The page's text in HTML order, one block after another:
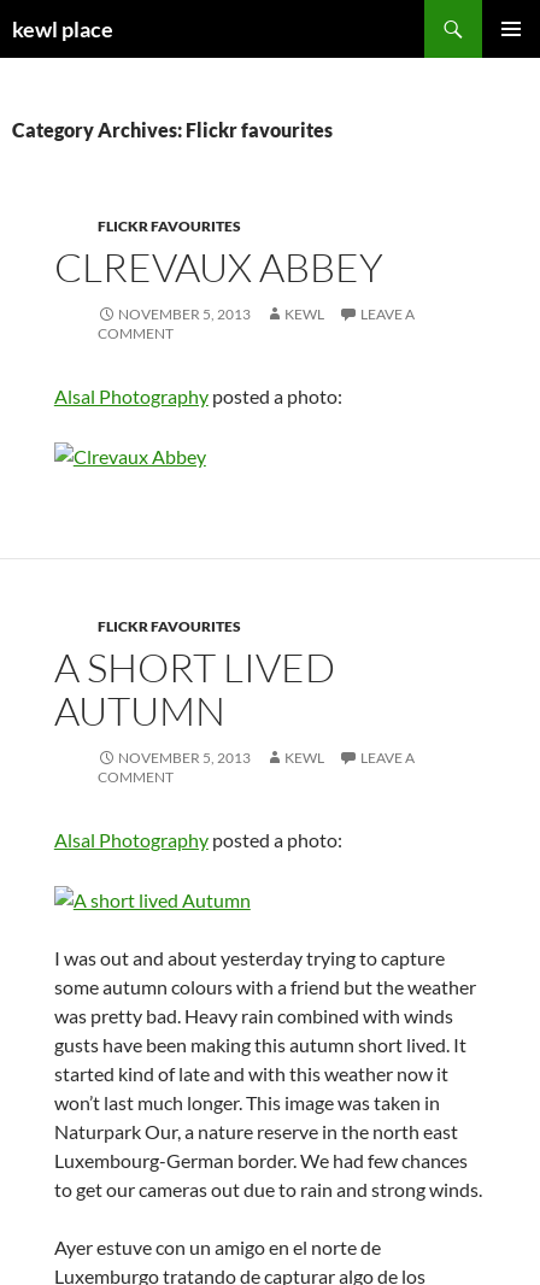
tokewl place
Category Archives: Flickr favourites
FLICKR FAVOURITES
CLREVAUX ABBEY
NOVEMBER 5, 2013 KEWL
LEAVE A
COMMENT
Alsal Photographyposted a photo:
FLICKR FAVOURITES
A SHORT LIVED
AUTUMN
NOVEMBER 5, 2013 KEWL
LEAVE A
COMMENT
Alsal Photographyposted a photo:
I was out and about yesterday trying to capture
some autumn colours with a friend but the weather
was pretty bad. Heavy rain combined with winds
gusts have been making this autumn short lived. It
started kind of late and with this weather now it
won’t last much longer. This image was taken in
Naturpark Our, a nature reserve in the north east
Luxembourg-German border. We had few chances
to get our cameras out due to rain and strong winds.
Ayer estuve con un amigo en el norte de
Luxemburgo tratando de capturar algo de los